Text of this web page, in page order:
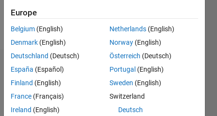
Message
Dashboard
Statistics
All M…
Europe
Belgium (English)
Denmark (English)
Deutschland (Deutsch)
España (Español)
Finland (English)
France (Français)
Ireland (English)
Netherlands (English)
Norway (English)
Österreich (Deutsch)
Portugal (English)
Sweden (English)
Switzerland
Deutsch